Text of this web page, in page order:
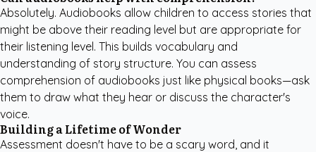
Absolutely. Audiobooks allow children to access stories that
might be above their reading level but are appropriate for
their listening level. This builds vocabulary and
understanding of story structure. You can assess
comprehension of audiobooks just like physical books—ask
them to draw what they hear or discuss the character's
voice.
Building a Lifetime of Wonder
Assessment doesn't have to be a scary word, and it